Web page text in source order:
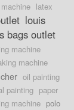
latex
louis
bags outlet
machine
machine
oil painting
painting paper
machine polo